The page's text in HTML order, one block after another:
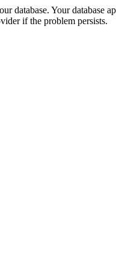
database. Your database
if the problem persists.